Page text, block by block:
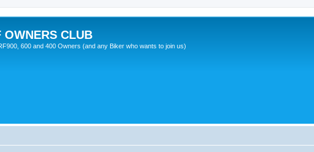
OWNERS CLUB
600 and 400 Owners (and any Biker who wants to join us)